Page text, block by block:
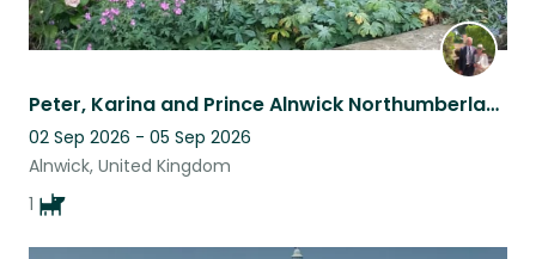
Peter, Karina and Prince Alnwick Northumberland.UK
02 Sep 2026 - 05 Sep 2026
Alnwick, United Kingdom
1